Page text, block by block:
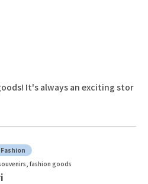
It's always an exciting stor
fashion goods